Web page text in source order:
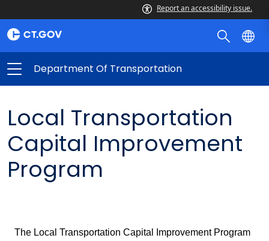
Report an accessibility issue.
Department Of Transportation
Local Transportation
Capital Improvement
Program
The Local Transportation Capital Improvement Program